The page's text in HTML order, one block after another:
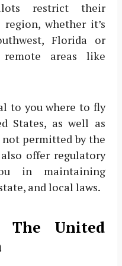
restrict their
whether it’s
Florida or
areas like
to you where to fly
States, as well as
permitted by the
offer regulatory
in maintaining
and local laws.
The United